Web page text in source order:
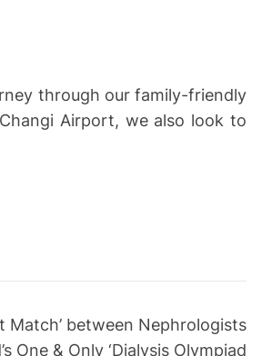
through our family-friendly
Airport, we also look to
Match’ between Nephrologists
One & Only ‘Dialysis Olympiad